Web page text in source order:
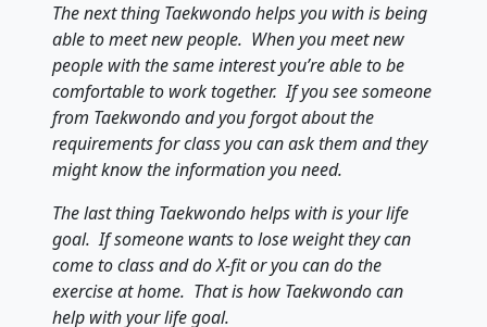
The next thing Taekwondo helps you with is being
able to meet new people. When you meet new
people with the same interest you’re able to be
comfortable to work together. If you see someone
from Taekwondo and you forgot about the
requirements for class you can ask them and they
might know the information you need.
The last thing Taekwondo helps with is your life
goal. If someone wants to lose weight they can
come to class and do X-fit or you can do the
exercise at home. That is how Taekwondo can
help with your life goal.